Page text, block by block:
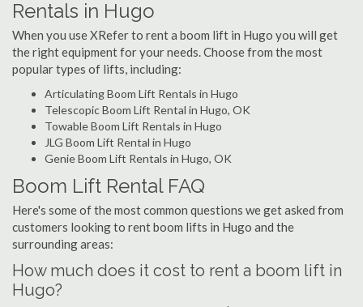
Rentals in Hugo
When you use XRefer to rent a boom lift in Hugo you will get
the right equipment for your needs. Choose from the most
popular types of lifts, including:
Articulating Boom Lift Rentals in Hugo
Telescopic Boom Lift Rental in Hugo, OK
Towable Boom Lift Rentals in Hugo
JLG Boom Lift Rental in Hugo
Genie Boom Lift Rentals in Hugo, OK
Boom Lift Rental FAQ
Here's some of the most common questions we get asked from
customers looking to rent boom lifts in Hugo and the
surrounding areas:
How much does it cost to rent a boom lift in
Hugo?